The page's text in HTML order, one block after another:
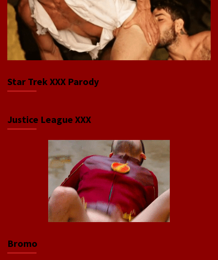
Star Trek XXX Parody
Justice League XXX
Bromo